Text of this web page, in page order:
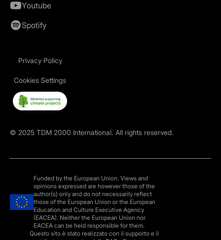
Youtube
Spotify
© 2025 TDM 2000 International. All rights reserved.
Privacy Policy
Cookies Settings
Funded by the European Union. Views and
opinions expressed are however those of the
author(s) only and do not necessarily reflect
those of the European Union or the European
Education and Culture Executive Agency
(EACEA). Neither the European Union nor
EACEA can be held responsible for them.
Questo sito è stato realizzato con il supporto e il